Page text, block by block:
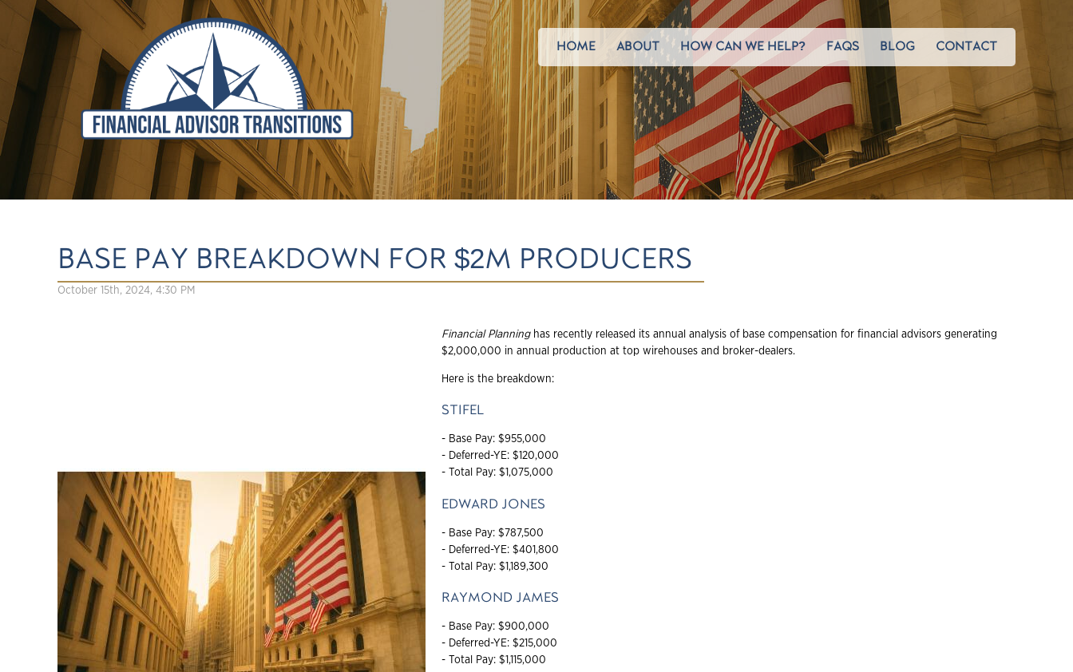
HOME ABOUT HOW CAN WE HELP? FAQS BLOG CONTACT
BASE PAY BREAKDOWN FOR $2M PRODUCERS
October 15th, 2024, 4:30 PM
Financial Planninghas recently released its annual analysis of base compensation for financial advisors generating
$2,000,000 in annual production at top wirehouses and broker-dealers.
Here is the breakdown:
STIFEL
- Base Pay: $955,000
- Deferred-YE: $120,000
- Total Pay: $1,075,000
EDWARD JONES
- Base Pay: $787,500
- Deferred-YE: $401,800
- Total Pay: $1,189,300
RAYMOND JAMES
- Base Pay: $900,000
- Deferred-YE: $215,000
- Total Pay: $1,115,000